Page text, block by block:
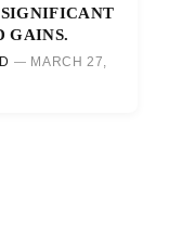
GAINS.
MARCH 27,